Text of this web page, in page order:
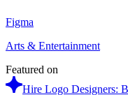
Figma
Arts & Entertainment
Featured on
Hire Logo Designers: